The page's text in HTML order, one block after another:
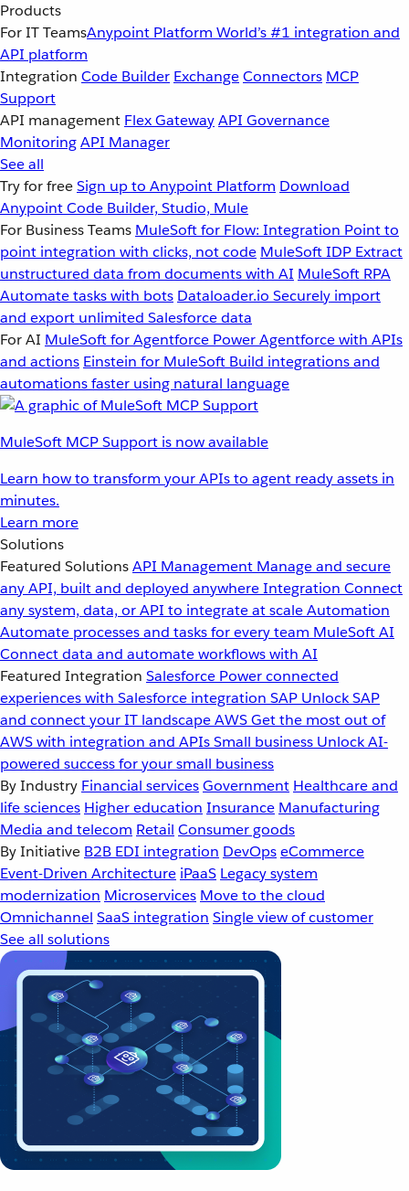
Products
For IT TeamsAnypoint Platform World’s #1 integration and
API platform
Integration Code Builder ExchangeConnectors MCP
Support
API management Flex GatewayAPI Governance
MonitoringAPI Manager
See all
Try for freeSign up to Anypoint Platform Download
Anypoint Code Builder, Studio, Mule
For Business Teams MuleSoft for Flow: Integration Point to
point integration with clicks, not code MuleSoft IDP Extract
unstructured data from documents with AI MuleSoft RPA
Automate tasks with bots Dataloader.io Securely import
and export unlimited Salesforce data
For AI MuleSoft for Agentforce Power Agentforce with APIs
and actions Einstein for MuleSoft Build integrations and
automations faster using natural language
MuleSoft MCP Support is now available
Learn how to transform your APIs to agent ready assets in
minutes.
Learn more
Solutions
Featured SolutionsAPI Management Manage and secure
any API, built and deployed anywhereIntegration Connect
any system, data, or API to integrate at scaleAutomation
Automate processes and tasks for every team MuleSoft AI
Connect data and automate workflows with AI
Featured Integration Salesforce Power connected
experiences with Salesforce integration SAP Unlock SAP
and connect your IT landscapeAWSGet the most out of
AWS with integration and APIsSmall business Unlock AI-
powered success for your small business
By Industry Financial servicesGovernment Healthcare and
life sciences Higher education Insurance Manufacturing
Media and telecom Retail Consumer goods
By Initiative B2B EDI integration DevOpseCommerce
Event-Driven Architecture iPaaS Legacy system
modernization Microservices Move to the cloud
Omnichannel SaaS integration Single view of customer
See all solutions